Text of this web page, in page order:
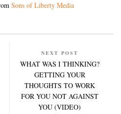
Sons of Liberty Media
NEXT POST
WHAT WAS I THINKING?
GETTING YOUR
THOUGHTS TO WORK
FOR YOU NOT AGAINST
YOU (VIDEO)